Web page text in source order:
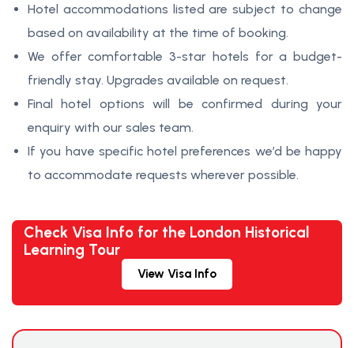
Hotel accommodations listed are subject to change
based on availability at the time of booking.
We offer comfortable 3-star hotels for a budget-
friendly stay. Upgrades available on request.
Final hotel options will be confirmed during your
enquiry with our sales team.
If you have specific hotel preferences we’d be happy
to accommodate requests wherever possible.
Check Visa Info for the London Historical
Learning Tour
View Visa Info